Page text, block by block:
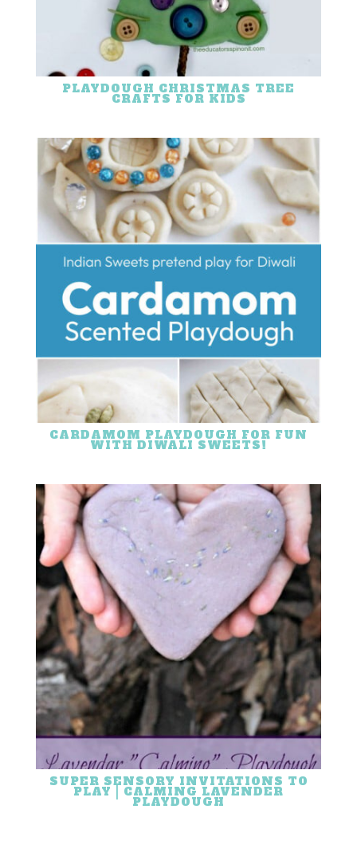
PLAYDOUGH CHRISTMAS TREE
CRAFTS FOR KIDS
CARDAMOM PLAYDOUGH FOR FUN
WITH DIWALI SWEETS!
SUPER SENSORY INVITATIONS TO
PLAY | CALMING LAVENDER
PLAYDOUGH